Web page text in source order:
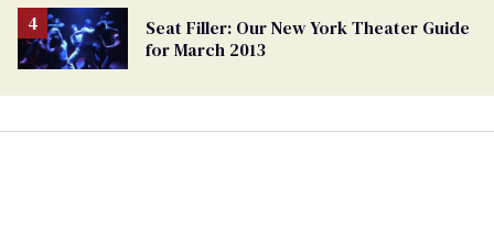
Seat Filler: Our New York Theater Guide
for March 2013